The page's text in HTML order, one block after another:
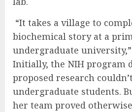
“It takes a village to
biochemical story at a
undergraduate
Initially, the NIH program
proposed research
undergraduate students.
her team proved